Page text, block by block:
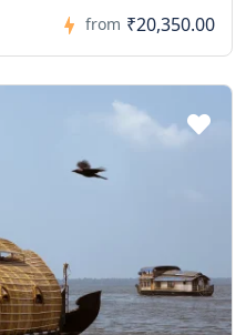
from ₹20,350.00